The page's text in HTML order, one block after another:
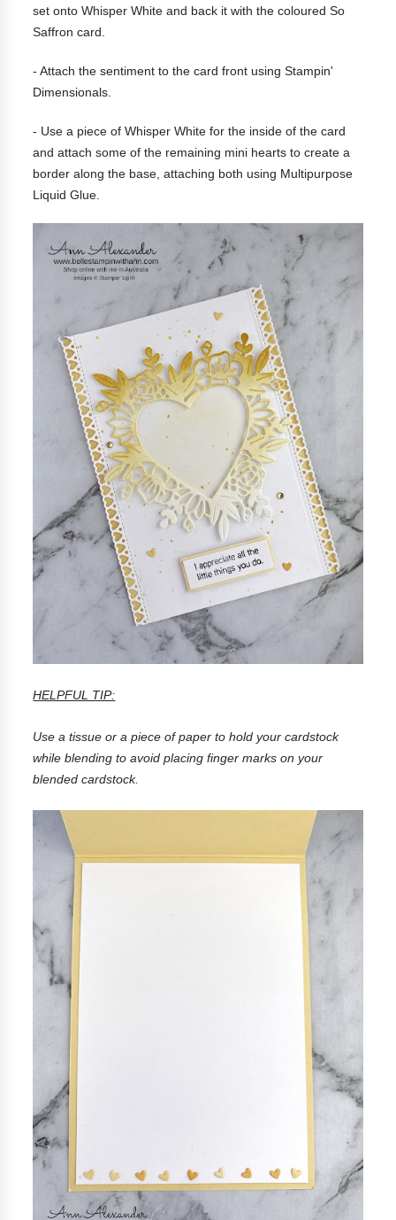
set onto Whisper White and back it with the coloured So
Saffron card.
- Attach the sentiment to the card front using Stampin'
Dimensionals.
- Use a piece of Whisper White for the inside of the card
and attach some of the remaining mini hearts to create a
border along the base, attaching both using Multipurpose
Liquid Glue.
HELPFUL TIP:
Use a tissue or a piece of paper to hold your cardstock
while blending to avoid placing finger marks on your
blended cardstock.